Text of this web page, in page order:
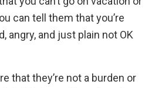
can tell them that you’re
angry, and just plain not OK
that they’re not a burden or